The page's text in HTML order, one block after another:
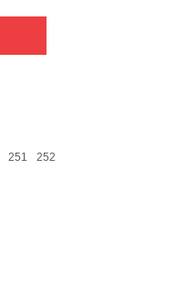
251 252